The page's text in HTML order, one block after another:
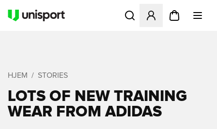
Åbner en Modal til at
HJEM STORIES
LOTS OF NEW TRAINING
WEAR FROM ADIDAS